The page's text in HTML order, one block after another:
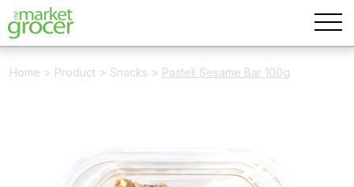
Home > Product > Snacks > Pasteli Sesame Bar 100g